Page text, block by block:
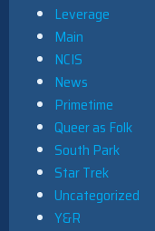
Leverage
Main
NCIS
News
Primetime
Queer as Folk
South Park
Star Trek
Uncategorized
Y&R